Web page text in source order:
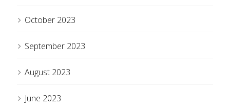
October 2023
September 2023
August 2023
June 2023